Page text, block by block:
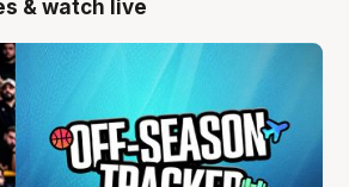
& watch live